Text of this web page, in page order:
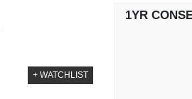
+ WATCHLIST
1YR